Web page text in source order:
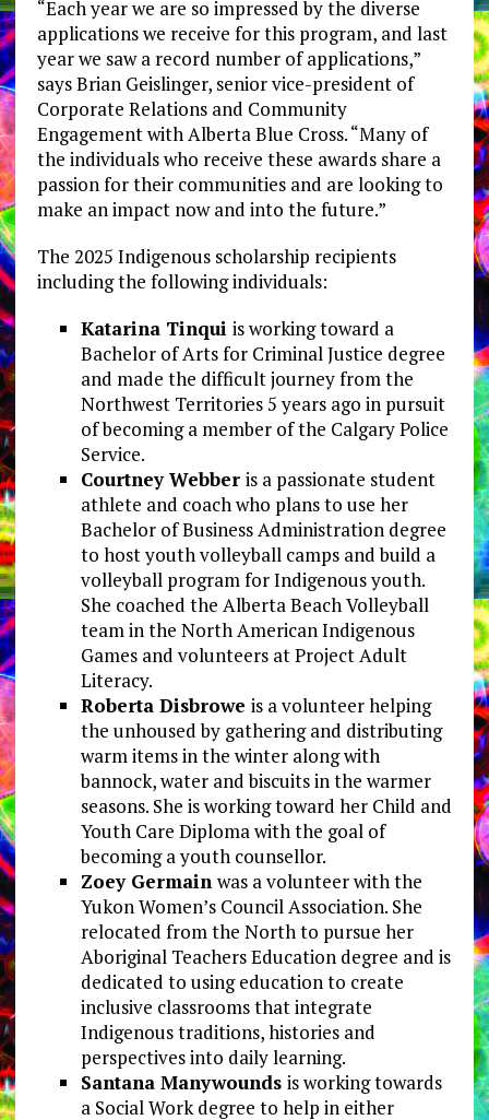
“Each year we are so impressed by the diverse
applications we receive for this program, and last
year we saw a record number of applications,”
says Brian Geislinger, senior vice-president of
Corporate Relations and Community
Engagement with Alberta Blue Cross. “Many of
the individuals who receive these awards share a
passion for their communities and are looking to
make an impact now and into the future.”
The 2025 Indigenous scholarship recipients
including the following individuals:
Katarina Tinqui is working toward a
Bachelor of Arts for Criminal Justice degree
and made the difficult journey from the
Northwest Territories 5 years ago in pursuit
of becoming a member of the Calgary Police
Service.
Courtney Webber is a passionate student
athlete and coach who plans to use her
Bachelor of Business Administration degree
to host youth volleyball camps and build a
volleyball program for Indigenous youth.
She coached the Alberta Beach Volleyball
team in the North American Indigenous
Games and volunteers at Project Adult
Literacy.
Roberta Disbrowe is a volunteer helping
the unhoused by gathering and distributing
warm items in the winter along with
bannock, water and biscuits in the warmer
seasons. She is working toward her Child and
Youth Care Diploma with the goal of
becoming a youth counsellor.
Zoey Germain was a volunteer with the
Yukon Women’s Council Association. She
relocated from the North to pursue her
Aboriginal Teachers Education degree and is
dedicated to using education to create
inclusive classrooms that integrate
Indigenous traditions, histories and
perspectives into daily learning.
Santana Manywounds is working towards
a Social Work degree to help in either